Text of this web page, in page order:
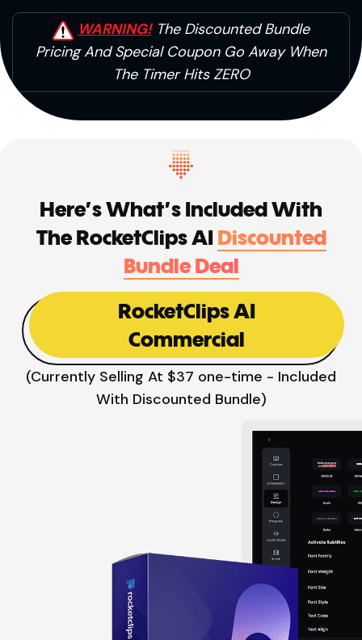
WARNING!The Discounted Bundle
Pricing AndSpecial Coupon Go Away When
The Timer Hits ZERO
Here’s What’s Included With
TheRocketClips AIDiscounted
Bundle Deal
RocketClips AI
Commercial
(Currently Selling At $37 one-time - Included
With Discounted Bundle)